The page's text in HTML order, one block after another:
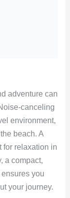
adventure can
canceling
environment,
beach. A
for relaxation in
a compact,
you
your journey.